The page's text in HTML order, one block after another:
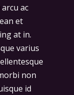
ac
et
at in.
varius
non
id